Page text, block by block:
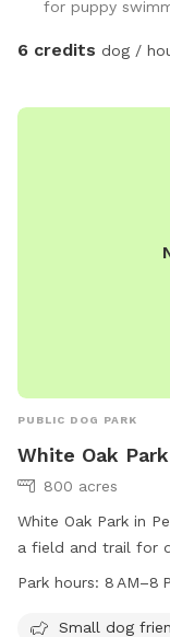
ventures into the
the front yard. We
you. :)
for puppy
6 credits dog /
PUBLIC DOG PARK
White Oak
800 acres
White Oak Park in
a field and trail for
AM to 8 PM seven
contact the park
Park hours: 8 AM–8
Small dog